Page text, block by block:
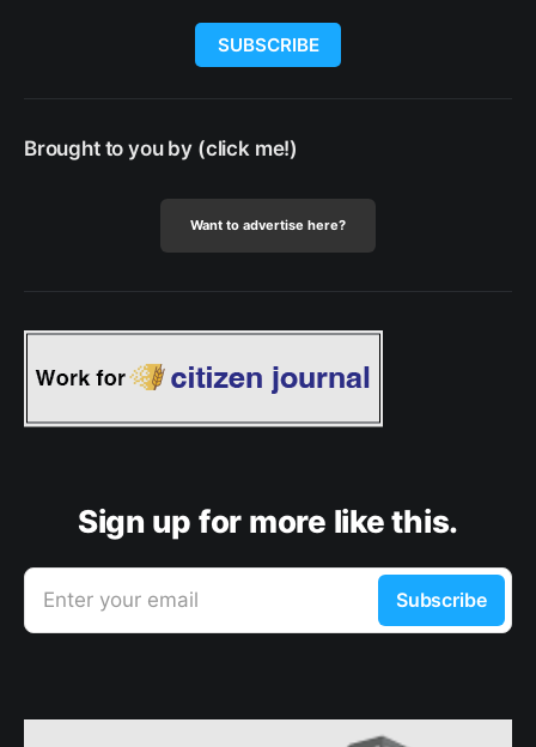
SUBSCRIBE
Brought to you by (click me!)
Want to advertise here?
Sign up for more like this.
Enter your email Subscribe